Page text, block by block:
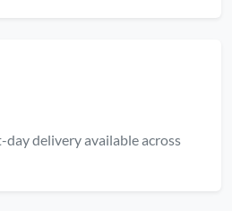
delivery available across